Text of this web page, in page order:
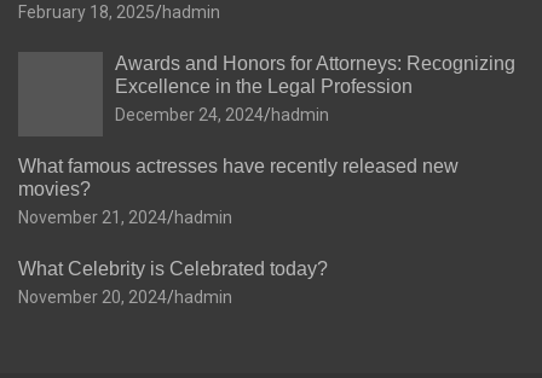
February 18, 2025 hadmin
Awards and Honors for Attorneys: Recognizing
Excellence in the Legal Profession
December 24, 2024 hadmin
What famous actresses have recently released new
movies?
November 21, 2024 hadmin
What Celebrity is Celebrated today?
November 20, 2024 hadmin